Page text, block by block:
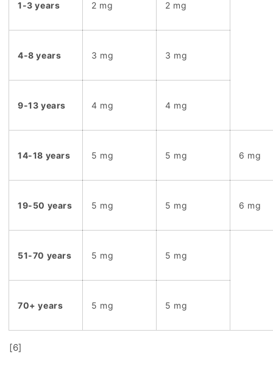
1-3 years 2 mg 2 mg
4-8 years 3 mg 3 mg
9-13 years 4 mg 4 mg
14-18 years 5 mg 5 mg 6 mg
19-50 years 5 mg 5 mg 6 mg
51-70 years 5 mg 5 mg
70+ years 5 mg 5 mg
[6]